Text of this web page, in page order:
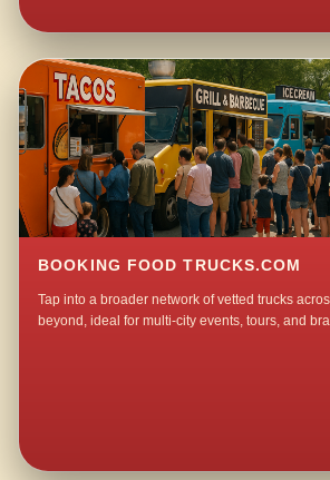
BOOKING FOOD TRUCKS.COM
Tap into a broader network of vetted trucks
beyond, ideal for multi-city events, tours, and